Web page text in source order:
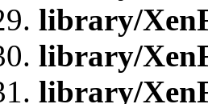
library/
library/
library/